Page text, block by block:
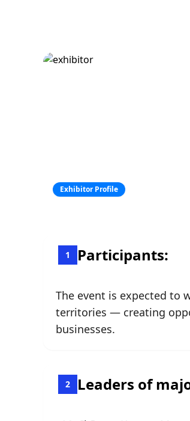
Exhibitor Profile
1 Participants:
The event is expected to
territories — creating
businesses.
2 Leaders of